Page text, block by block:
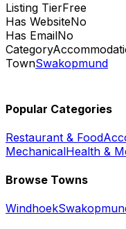
Listing TierFree
Has WebsiteNo
Has EmailNo
Category
TownSwakopmund
Popular Categories
Restaurant & Food
MechanicalHealth &
Browse Towns
Windhoek